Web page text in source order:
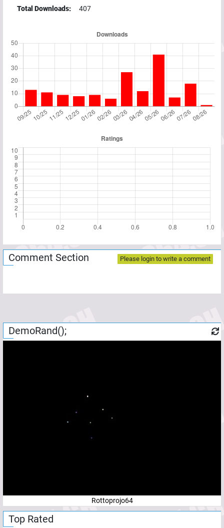
Total Downloads: 407
Comment Section Please login to write a comment
DemoRand();
Rottoprojo64
Top Rated